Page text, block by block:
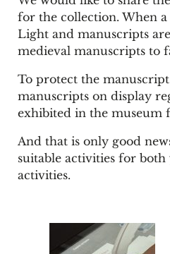
for the collection. When
Light and manuscripts are
medieval manuscripts to
To protect the
manuscripts on display
exhibited in the museum
And that is only good
suitable activities for both
activities.